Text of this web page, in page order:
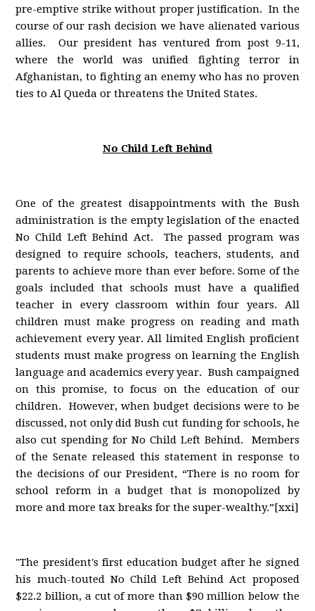
pre-emptive strike without proper justification. In the
course of our rash decision we have alienated various
allies. Our president has ventured from post 9-11,
where the world was unified fighting terror in
Afghanistan, to fighting an enemy who has no proven
ties to Al Queda or threatens the United States.
No Child Left Behind
One of the greatest disappointments with the Bush
administration is the empty legislation of the enacted
No Child Left Behind Act. The passed program was
designed to require schools, teachers, students, and
parents to achieve more than ever before. Some of the
goals included that schools must have a qualified
teacher in every classroom within four years. All
children must make progress on reading and math
achievement every year. All limited English proficient
students must make progress on learning the English
language and academics every year. Bush campaigned
on this promise, to focus on the education of our
children. However, when budget decisions were to be
discussed, not only did Bush cut funding for schools, he
also cut spending for No Child Left Behind. Members
of the Senate released this statement in response to
the decisions of our President, “There is no room for
school reform in a budget that is monopolized by
more and more tax breaks for the super-wealthy.”[xxi]
"The president's first education budget after he signed
his much-touted No Child Left Behind Act proposed
$22.2 billion, a cut of more than $90 million below the